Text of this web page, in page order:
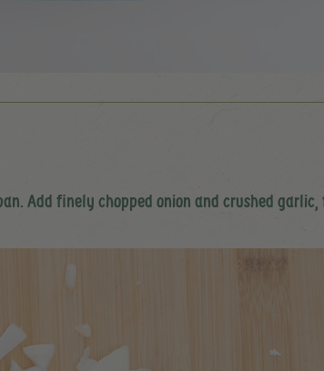
Add finely chopped onion and crushed